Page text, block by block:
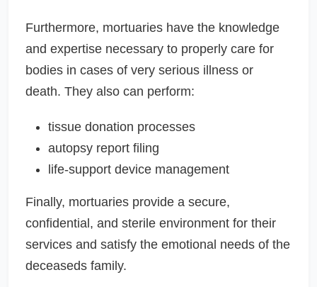
Furthermore, mortuaries have the knowledge
and expertise necessary to properly care for
bodies in cases of very serious illness or
death. They also can perform:
tissue donation processes
autopsy report filing
life-support device management
Finally, mortuaries provide a secure,
confidential, and sterile environment for their
services and satisfy the emotional needs of the
deceaseds family.